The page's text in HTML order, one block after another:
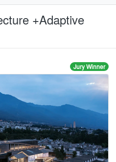
+Adaptive
Jury Winner